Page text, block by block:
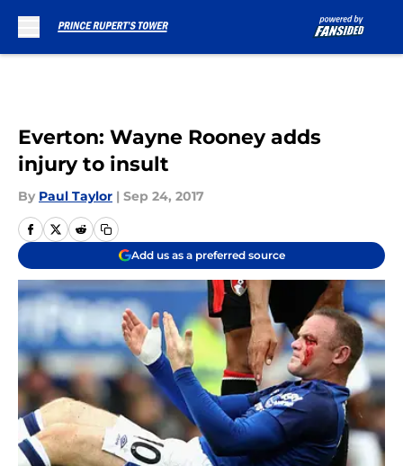
Everton: Wayne Rooney adds
injury to insult
By Paul Taylor | Sep 24, 2017
Add us as a preferred source